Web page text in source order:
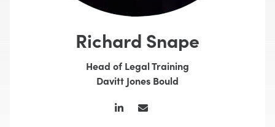
Richard Snape
Head of Legal Training
Davitt Jones Bould